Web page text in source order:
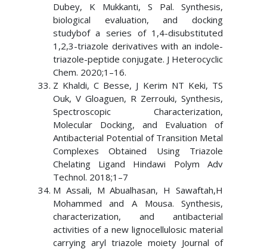
Dubey, K Mukkanti, S Pal. Synthesis,
biological evaluation, and docking
studybof a series of 1,4-disubstituted
1,2,3-triazole derivatives with an indole-
triazole-peptide conjugate. J Heterocyclic
Chem. 2020;1–16.
Z Khaldi, C Besse, J Kerim NT Keki, TS
Ouk, V Gloaguen, R Zerrouki, Synthesis,
Spectroscopic Characterization,
Molecular Docking, and Evaluation of
Antibacterial Potential of Transition Metal
Complexes Obtained Using Triazole
Chelating Ligand Hindawi Polym Adv
Technol. 2018;1–7
M Assali, M Abualhasan, H Sawaftah,H
Mohammed and A Mousa. Synthesis,
characterization, and antibacterial
activities of a new lignocellulosic material
carrying aryl triazole moiety Journal of